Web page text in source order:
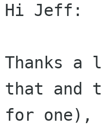
Hi Jeff:
Thanks
that and
for one),